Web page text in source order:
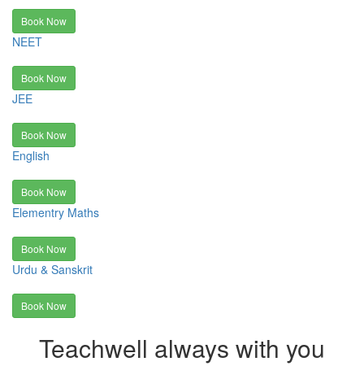
Book Now
NEET
Book Now
JEE
Book Now
English
Book Now
Elementry Maths
Book Now
Urdu & Sanskrit
Book Now
Teachwell always with you